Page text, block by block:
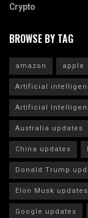
Crypto
BROWSE BY TAG
amazon apple
Artificial
Artificial
Australia updates
China updates
Donald Trump
Elon Musk updates
Google updates